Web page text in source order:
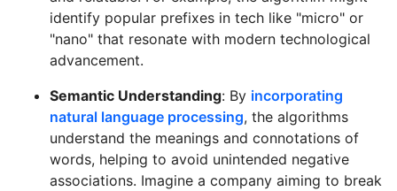
identify popular prefixes in tech like "micro" or
"nano" that resonate with modern technological
advancement.
Semantic Understanding: By incorporating
natural language processing, the algorithms
understand the meanings and connotations of
words, helping to avoid unintended negative
associations. Imagine a company aiming to break